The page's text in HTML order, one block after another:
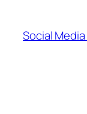
content
Social